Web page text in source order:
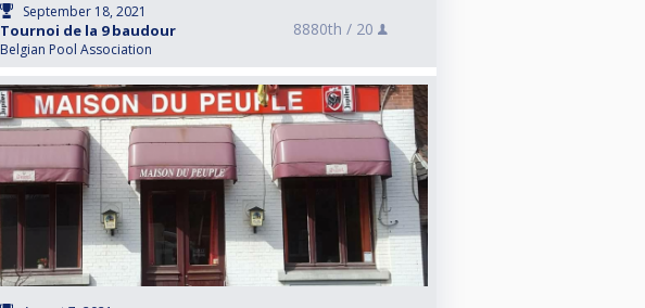
September 18, 2021
Tournoi de la 9 baudour
Belgian Pool Association
8880th / 20